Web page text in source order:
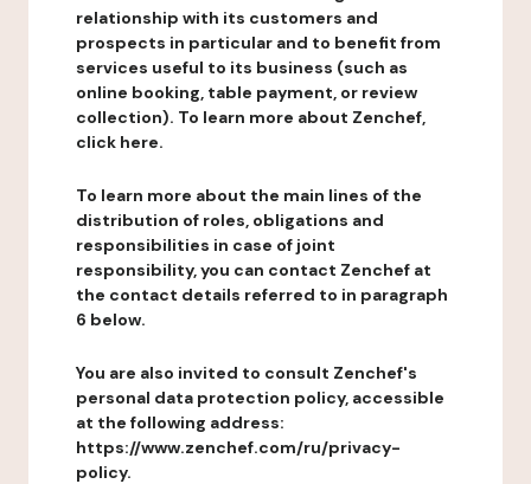
relationship with its customers and
prospects in particular and to benefit from
services useful to its business (such as
online booking, table payment, or review
collection). To learn more about Zenchef,
click here.
To learn more about the main lines of the
distribution of roles, obligations and
responsibilities in case of joint
responsibility, you can contact Zenchef at
the contact details referred to in paragraph
6 below.
You are also invited to consult Zenchef's
personal data protection policy, accessible
at the following address:
https://www.zenchef.com/ru/privacy-
policy.